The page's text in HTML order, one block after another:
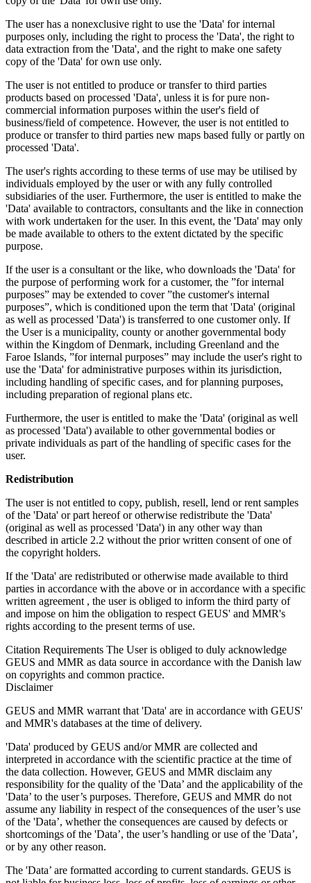
The user has a nonexclusive right to use the 'Data' for internal
purposes only, including the right to process the 'Data', the right to
data extraction from the 'Data', and the right to make one safety
copy of the 'Data' for own use only.
The user is not entitled to produce or transfer to third parties
products based on processed 'Data', unless it is for pure non-
commercial information purposes within the user's field of
business/field of competence. However, the user is not entitled to
produce or transfer to third parties new maps based fully or partly on
processed 'Data'.
The user's rights according to these terms of use may be utilised by
individuals employed by the user or with any fully controlled
subsidiaries of the user. Furthermore, the user is entitled to make the
'Data' available to contractors, consultants and the like in connection
with work undertaken for the user. In this event, the 'Data' may only
be made available to others to the extent dictated by the specific
purpose.
If the user is a consultant or the like, who downloads the 'Data' for
the purpose of performing work for a customer, the ”for internal
purposes” may be extended to cover ”the customer's internal
purposes”, which is conditioned upon the term that 'Data' (original
as well as processed 'Data') is transferred to one customer only. If
the User is a municipality, county or another governmental body
within the Kingdom of Denmark, including Greenland and the
Faroe Islands, ”for internal purposes” may include the user's right to
use the 'Data' for administrative purposes within its jurisdiction,
including handling of specific cases, and for planning purposes,
including preparation of regional plans etc.
Furthermore, the user is entitled to make the 'Data' (original as well
as processed 'Data') available to other governmental bodies or
private individuals as part of the handling of specific cases for the
user.
Redistribution
The user is not entitled to copy, publish, resell, lend or rent samples
of the 'Data' or part hereof or otherwise redistribute the 'Data'
(original as well as processed 'Data') in any other way than
described in article 2.2 without the prior written consent of one of
the copyright holders.
If the 'Data' are redistributed or otherwise made available to third
parties in accordance with the above or in accordance with a specific
written agreement , the user is obliged to inform the third party of
and impose on him the obligation to respect GEUS' and MMR's
rights according to the present terms of use.
Citation Requirements The User is obliged to duly acknowledge
GEUS and MMR as data source in accordance with the Danish law
on copyrights and common practice.
Disclaimer
GEUS and MMR warrant that 'Data' are in accordance with GEUS'
and MMR's databases at the time of delivery.
'Data' produced by GEUS and/or MMR are collected and
interpreted in accordance with the scientific practice at the time of
the data collection. However, GEUS and MMR disclaim any
responsibility for the quality of the 'Data’ and the applicability of the
'Data’ to the user’s purposes. Therefore, GEUS and MMR do not
assume any liability in respect of the consequences of the user’s use
of the 'Data’, whether the consequences are caused by defects or
shortcomings of the 'Data’, the user’s handling or use of the 'Data’,
or by any other reason.
The 'Data’ are formatted according to current standards. GEUS is